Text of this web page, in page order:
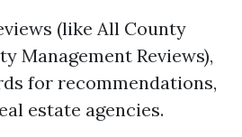
(like All County
Management Reviews),
for recommendations,
estate agencies.